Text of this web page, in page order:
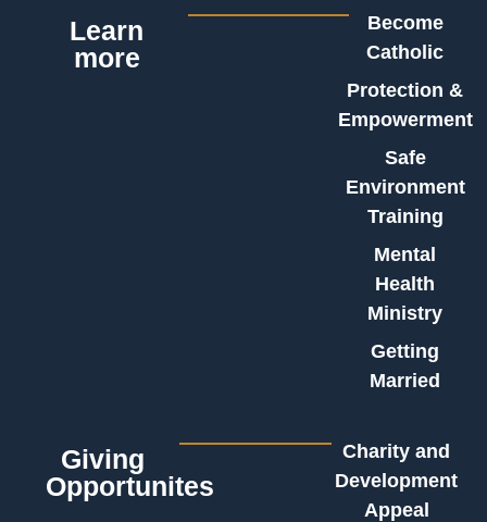
Learn
more
Become
Catholic
Protection &
Empowerment
Safe
Environment
Training
Mental
Health
Ministry
Getting
Married
Giving
Opportunites
Charity and
Development
Appeal